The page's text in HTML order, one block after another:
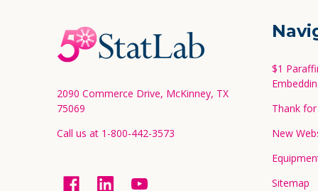
Footer
Start
2090 Commerce Drive, McKinney, TX
75069
Call us at 1-800-442-3573
$1
Thank
New
Sitemap